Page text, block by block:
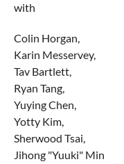
with
Colin Horgan,
Karin Messervey,
Tav Bartlett,
Ryan Tang,
Yuying Chen,
Yotty Kim,
Sherwood Tsai,
Jihong "Yuuki" Min